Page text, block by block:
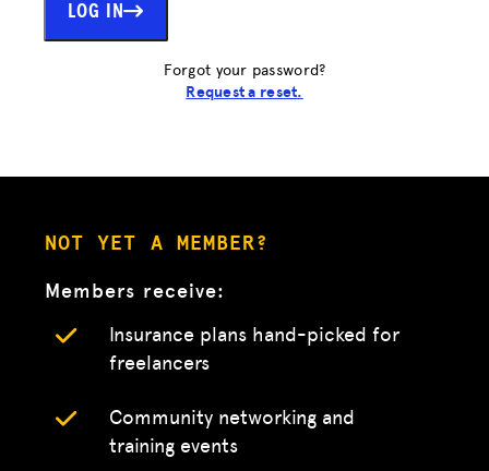
NOT YET A MEMBER?
Members receive:
Insurance plans hand-picked for
freelancers
Community networking and
training events
LOG IN
Forgot your password?
Request a reset.